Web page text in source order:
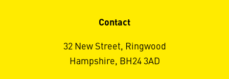
Contact
32 New Street, Ringwood
Hampshire, BH24 3AD